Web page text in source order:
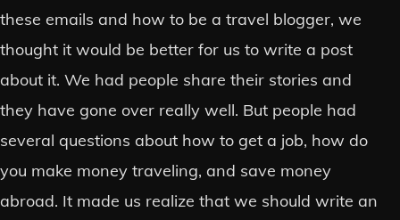
these emails and how to be a travel blogger, we
thought it would be better for us to write a post
about it. We had people share their stories and
they have gone over really well. But people had
several questions about how to get a job, how do
you make money traveling, and save money
abroad. It made us realize that we should write an